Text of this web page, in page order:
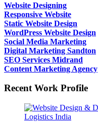
Website Designing
Responsive Website
Static Website Design
WordPress Website Design
Social Media Marketing
Digital Marketing Sandton
SEO Services Midrand
Content Marketing Agency
Recent Work Profile